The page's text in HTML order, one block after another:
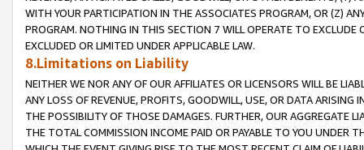
WITH YOUR PARTICIPATION IN THE ASSOCIATES PROGRAM, OR (Z)
PROGRAM. NOTHING IN THIS SECTION 7 WILL OPERATE TO
EXCLUDED OR LIMITED UNDER APPLICABLE LAW.
8.Limitations on Liability
NEITHER WE NOR ANY OF OUR AFFILIATES OR LICENSORS WILL BE
ANY LOSS OF REVENUE, PROFITS, GOODWILL, USE, OR DATA ARISING
THE POSSIBILITY OF THOSE DAMAGES. FURTHER, OUR AGGREGATE
THE TOTAL COMMISSION INCOME PAID OR PAYABLE TO YOU UNDER